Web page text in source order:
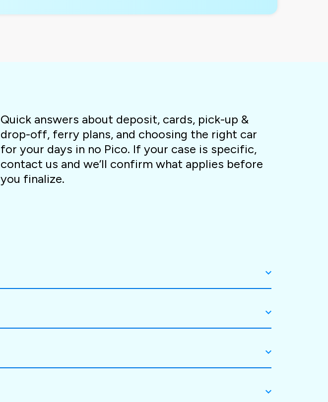
Quick answers about deposit, cards, pick-up &
drop-off, ferry plans, and choosing the right car
for your days in no Pico. If your case is specific,
contact us and we’ll confirm what applies before
you finalize.